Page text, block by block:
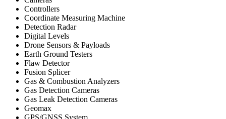
Controllers
Coordinate Measuring Machine
Detection Radar
Digital Levels
Drone Sensors & Payloads
Earth Ground Testers
Flaw Detector
Fusion Splicer
Gas & Combustion Analyzers
Gas Detection Cameras
Gas Leak Detection Cameras
Geomax
GPS/GNSS System